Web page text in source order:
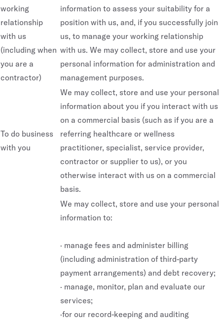
working
relationship
with us
(including when
you are a
contractor)
information to assess your suitability for a
position with us, and, if you successfully join
us, to manage your working relationship
with us. We may collect, store and use your
personal information for administration and
management purposes.
To do business
with you
We may collect, store and use your personal
information about you if you interact with us
on a commercial basis (such as if you are a
referring healthcare or wellness
practitioner, specialist, service provider,
contractor or supplier to us), or you
otherwise interact with us on a commercial
basis.
We may collect, store and use your personal
information to:
· manage fees and administer billing
(including administration of third-party
payment arrangements) and debt recovery;
· manage, monitor, plan and evaluate our
services;
·for our record-keeping and auditing